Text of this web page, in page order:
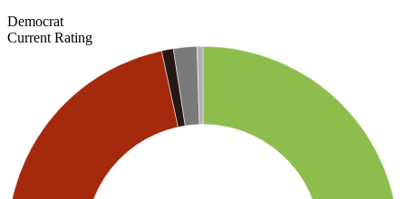
Democrat
Current Rating